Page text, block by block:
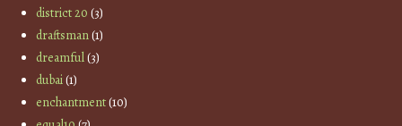
district 20 (3)
draftsman(1)
dreamful(3)
dubai(1)
enchantment(10)